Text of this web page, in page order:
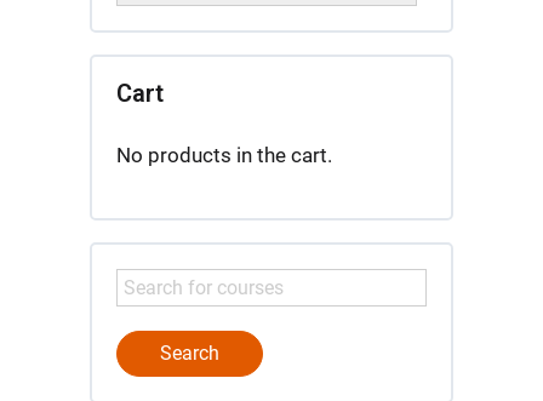
Cart
No products in the cart.